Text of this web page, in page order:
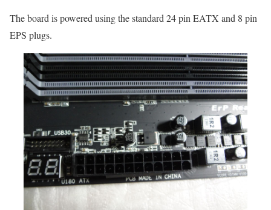
The board is powered using the standard 24 pin EATX and 8 pin
EPS plugs.